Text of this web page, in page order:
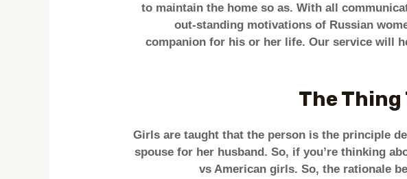
to maintain the home so as. With all
out-standing motivations of Russian
companion for his or her life. Our service will
The Thing
Girls are taught that the person is the principle
spouse for her husband. So, if you’re thinking
vs American girls. So, the rationale